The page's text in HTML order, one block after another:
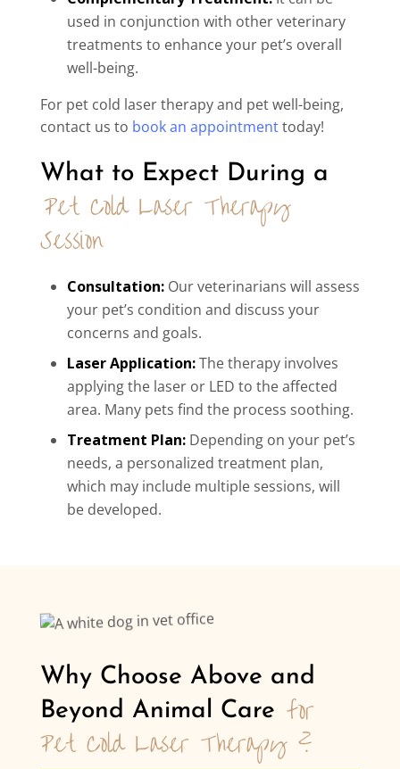
used in conjunction with other veterinary
treatments to enhance your pet’s overall
well-being.
For pet cold laser therapy and pet well-being,
contact us to book an appointmenttoday!
Pet Cold Laser Therapy
Session
Consultation:Our veterinarians will assess
your pet’s condition and discuss your
concerns and goals.
Laser Application:The therapy involves
applying the laser or LED to the affected
area. Many pets find the process soothing.
Treatment Plan:Depending on your pet’s
needs, a personalized treatment plan,
which may include multiple sessions, will
be developed.
Why Choose Above and
Beyond Animal Care for
Pet Cold Laser Therapy ?